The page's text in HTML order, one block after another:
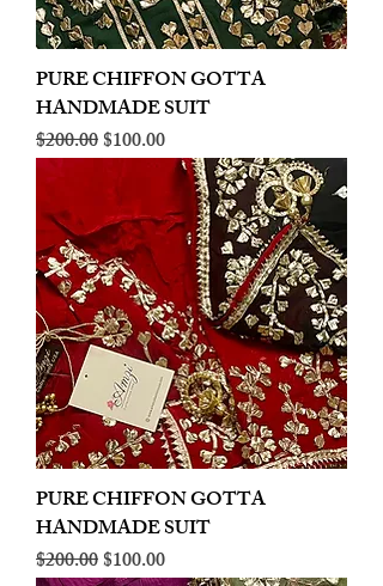
PURE CHIFFON GOTTA
HANDMADE SUIT
Regular Price
$200.00Sale Price
$100.00
PURE CHIFFON GOTTA
HANDMADE SUIT
Regular Price
$200.00Sale Price
$100.00